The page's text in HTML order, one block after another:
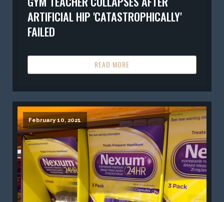
ARTIFICIAL HIP 'CATASTROPHICALLY'
FAILED
READ MORE
February 10, 2021